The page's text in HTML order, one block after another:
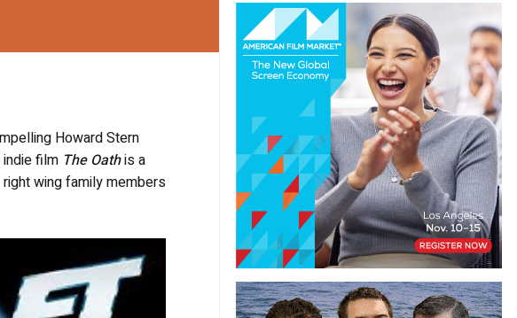
Howard Stern
film The Oathis a
wing family members